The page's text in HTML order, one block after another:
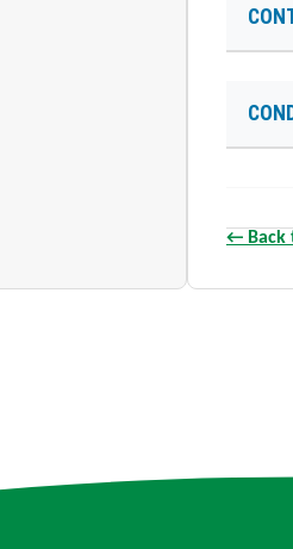
← Back